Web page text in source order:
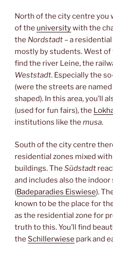
North of the city centre you
of the universitywith the
the Nordstadt – a
mostly by students. West
find the river Leine, the
Weststadt. Especially the
(were the streets are
shaped). In this area, you’ll
(used for fun fairs), the
institutions like the musa.
South of the city centre
residential zones mixed
buildings. The Südstadt
and includes also the
(Badeparadies Eiswiese).
known to be the place for
as the residential zone for
truth to this. You’ll find
the Schillerwiese park and